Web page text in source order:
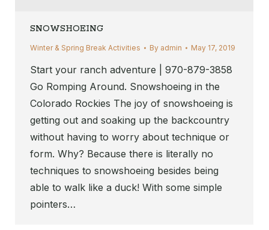
SNOWSHOEING
Winter & Spring Break Activities By admin May 17, 2019
Start your ranch adventure | 970-879-3858
Go Romping Around. Snowshoeing in the
Colorado Rockies The joy of snowshoeing is
getting out and soaking up the backcountry
without having to worry about technique or
form. Why? Because there is literally no
techniques to snowshoeing besides being
able to walk like a duck! With some simple
pointers…